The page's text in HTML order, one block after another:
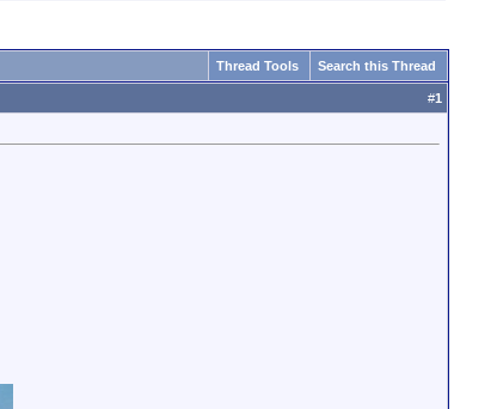
Thread Tools Search this Thread
#1